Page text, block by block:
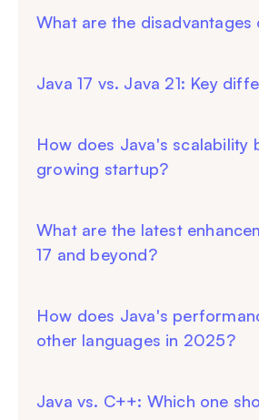
What are the disadvantages
Java 17 vs. Java 21: Key
How does Java's scalability
growing startup?
What are the latest
17 and beyond?
How does Java's
other languages in 2025?
Java vs. C++: Which one